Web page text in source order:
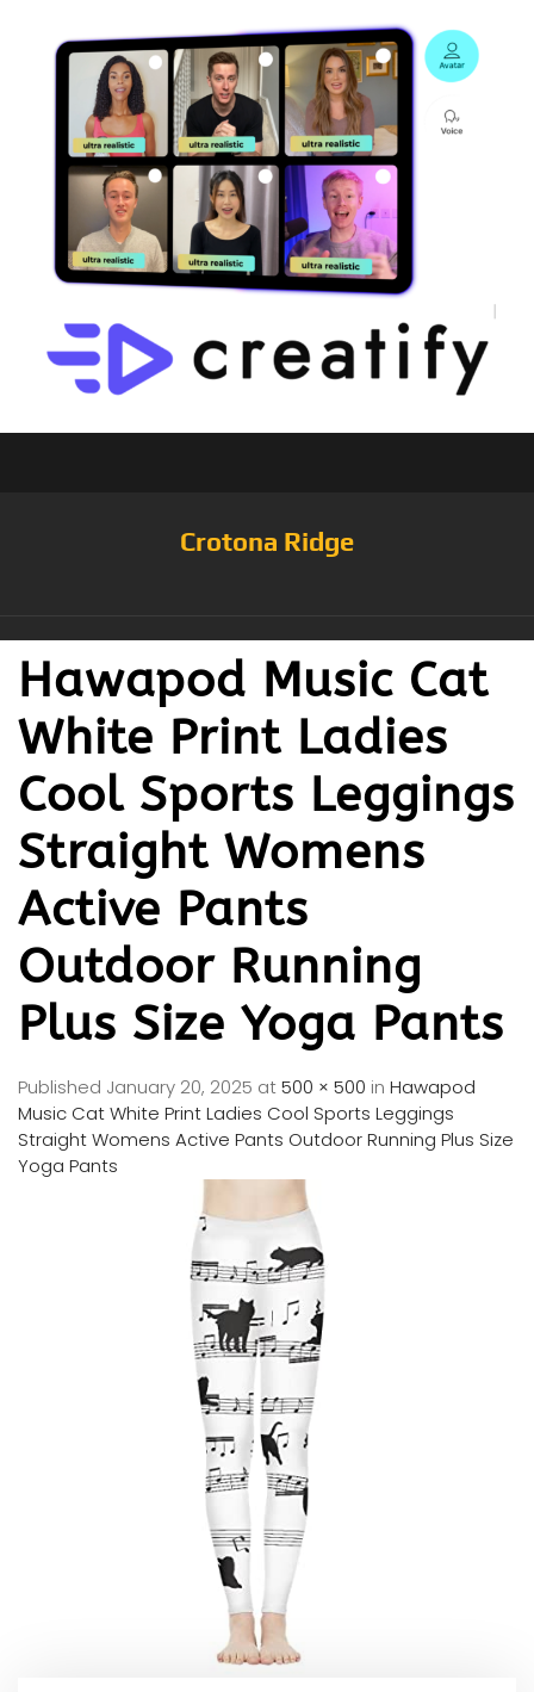
Crotona Ridge
Hawapod Music Cat
White Print Ladies
Cool Sports Leggings
Straight Womens
Active Pants
Outdoor Running
Plus Size Yoga Pants
Published January 20, 2025 at500 × 500 in Hawapod
Music Cat White Print Ladies Cool Sports Leggings
Straight Womens Active Pants Outdoor Running Plus Size
Yoga Pants